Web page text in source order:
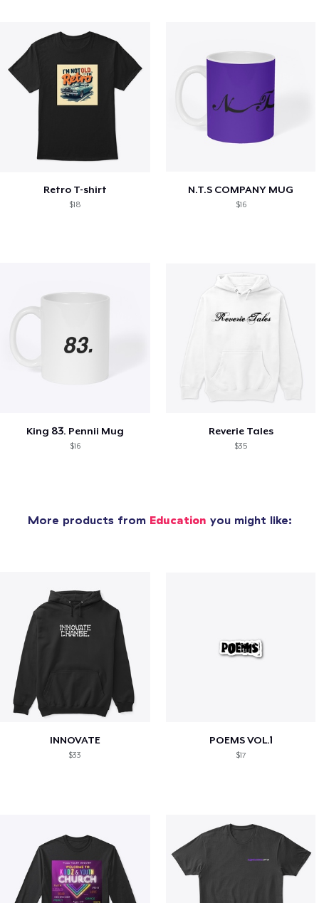
Retro T-shirt
$18
N.T.S COMPANY MUG
$16
King 83. Pennii Mug
$16
Reverie Tales
$35
More products from Education you might like:
INNOVATE
$33
POEMS VOL.1
$17